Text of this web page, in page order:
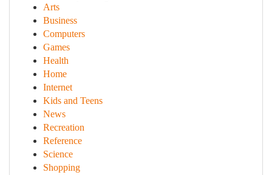
Arts
Business
Computers
Games
Health
Home
Internet
Kids and Teens
News
Recreation
Reference
Science
Shopping